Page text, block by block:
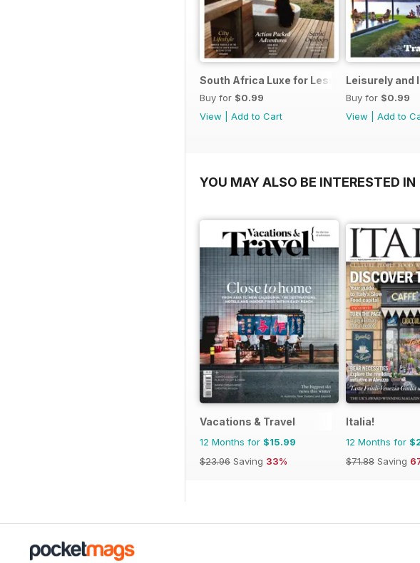
South Africa Luxe for Less
Buy for $0.99
View
Add to Cart
Leisurely and
Buy for $0.99
View
Add to
YOU MAY ALSO BE INTERESTED IN
Vacations & Travel
12 Months for $15.99
$23.96 Saving 33%
Italia!
12 Months for
$71.88 Saving